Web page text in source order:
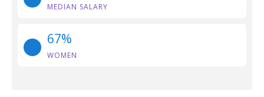
MEDIAN SALARY
67%
WOMEN